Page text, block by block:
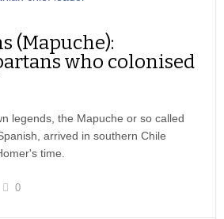
(Mapuche):
who colonised
legends, the Mapuche or so called
arrived in southern Chile
time.
0